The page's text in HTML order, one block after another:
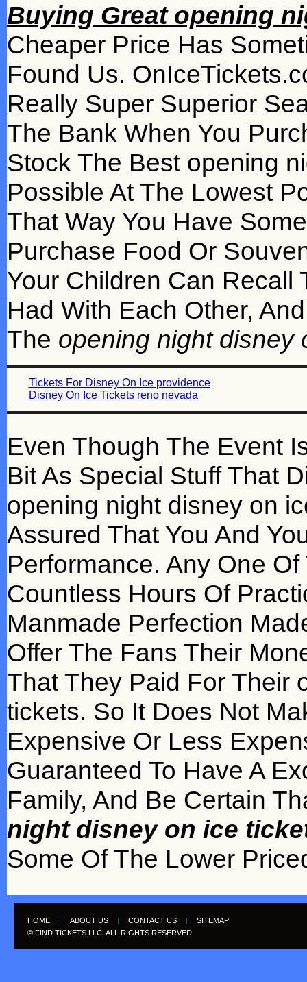
Buying Great opening
Cheaper Price Has
Found Us.
Really Super Superior
The Bank When You
Stock The Best opening
Possible At The Lowest
That Way You Have
Purchase Food Or
Your Children Can Recall
Had With Each Other,
The opening night disney
Tickets For Disney On Ice providence
Disney On Ice Tickets reno nevada
Even Though The Event
Bit As Special Stuff That
opening night disney on
Assured That You And
Performance. Any One
Countless Hours Of
Manmade Perfection
Offer The Fans Their
That They Paid For Their
tickets. So It Does Not
Expensive Or Less
Guaranteed To Have A
Family, And Be Certain
night disney on ice
Some Of The Lower
HOME ABOUT US CONTACT US
SITEMAP
© FIND TICKETS LLC. ALL RIGHTS RESERVED